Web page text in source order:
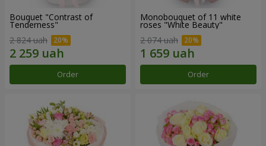
Bouquet "Contrast of
Tenderness"
2 824 uah
Order
Monobouquet of 11 white
roses "White Beauty"
2 074 uah
Order